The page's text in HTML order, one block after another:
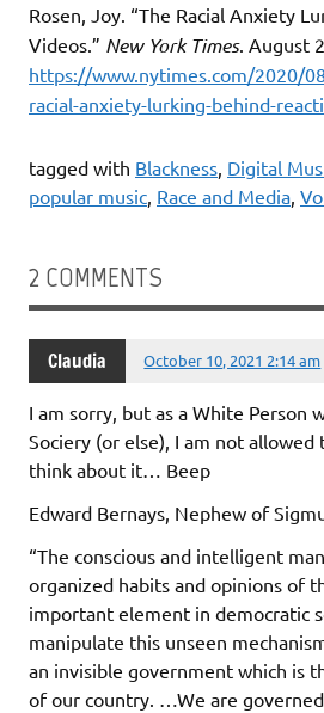
Rosen, Joy. “The Racial Anxiety
Videos.” New York Times. August
https://www.nytimes.com/2020/
racial-anxiety-lurking-behind-
tagged with Blackness Digital
popular music Race and Media
2 COMMENTS
Claudia October 10, 2021 2:14 am
I am sorry, but as a White Person
Sociery (or else), I am not allowed
think about it… Beep
Edward Bernays, Nephew of
“The conscious and intelligent
organized habits and opinions of
important element in democratic
manipulate this unseen
an invisible government which is
of our country. …We are